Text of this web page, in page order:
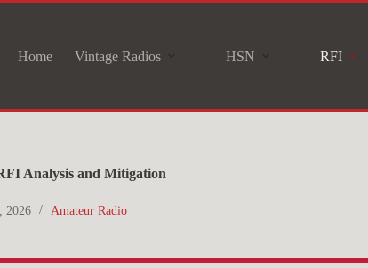
Home Vintage Radios HSN RFI
Analysis and Mitigation
2026 Amateur Radio